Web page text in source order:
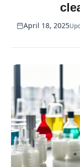
April 18, 2025